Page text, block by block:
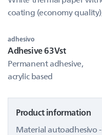
coating (economy
adhesivo
Adhesive 63Vst
Permanent adhesive,
acrylic based
Product information
Material autoadhesivo -